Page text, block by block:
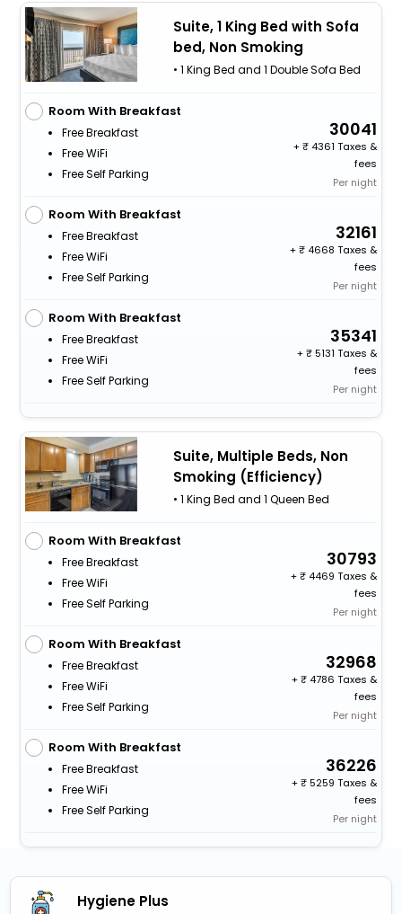
Suite, 1 King Bed with Sofa
bed, Non Smoking
• 1 King Bed and 1 Double Sofa Bed
Room With Breakfast
Free Breakfast
Free WiFi
Free Self Parking
30041
+
4361 Taxes &
fees
Per night
Room With Breakfast
Free Breakfast
Free WiFi
Free Self Parking
32161
+
4668 Taxes &
fees
Per night
Room With Breakfast
Free Breakfast
Free WiFi
Free Self Parking
35341
+
5131 Taxes &
fees
Per night
Suite, Multiple Beds, Non
Smoking (Efficiency)
• 1 King Bed and 1 Queen Bed
Room With Breakfast
Free Breakfast
Free WiFi
Free Self Parking
30793
+
4469 Taxes &
fees
Per night
Room With Breakfast
Free Breakfast
Free WiFi
Free Self Parking
32968
+
4786 Taxes &
fees
Per night
Room With Breakfast
Free Breakfast
Free WiFi
Free Self Parking
36226
+
5259 Taxes &
fees
Per night
Hygiene Plus